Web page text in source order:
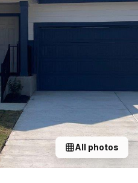
All photos